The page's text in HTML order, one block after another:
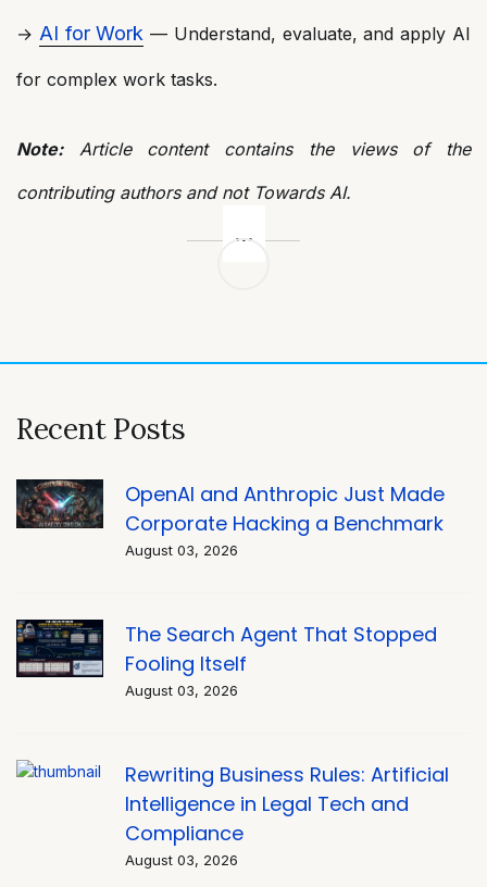
→ AI for Work — Understand, evaluate, and apply AI
for complex work tasks.
Note:Article content contains the views of the
contributing authors and not Towards AI.
Recent Posts
OpenAI and Anthropic Just Made
Corporate Hacking a Benchmark
August 03, 2026
The Search Agent That Stopped
Fooling Itself
August 03, 2026
Rewriting Business Rules: Artificial
Intelligence in Legal Tech and
Compliance
August 03, 2026